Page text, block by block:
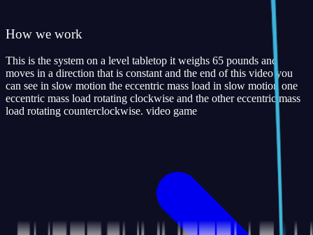
How we work
This is the system on a level tabletop it weighs 65 pounds and
moves in a direction that is constant and the end of this video you
can see in slow motion the eccentric mass load in slow motion one
eccentric mass load rotating clockwise and the other eccentric mass
load rotating counterclockwise. video game